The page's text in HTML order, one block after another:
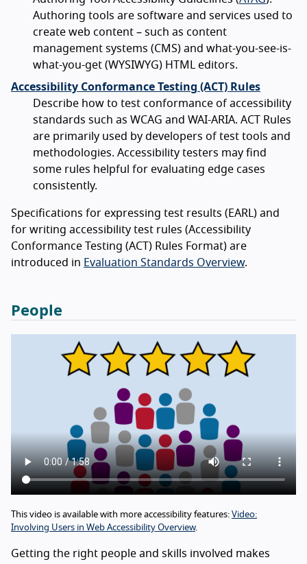
Authoring tools are software and services used to
create web content – such as content
management systems (CMS) and what-you-see-is-
what-you-get (WYSIWYG) HTML editors.
Accessibility Conformance Testing (ACT) Rules
Describe how to test conformance of accessibility
standards such as WCAG and WAI-ARIA. ACT Rules
are primarily used by developers of test tools and
methodologies. Accessibility testers may find
some rules helpful for evaluating edge cases
consistently.
Specifications for expressing test results (EARL) and
for writing accessibility test rules (Accessibility
Conformance Testing (ACT) Rules Format) are
introduced in Evaluation Standards Overview.
People
This video is available with more accessibility features: Video:
Involving Users in Web Accessibility Overview.
Getting the right people and skills involved makes